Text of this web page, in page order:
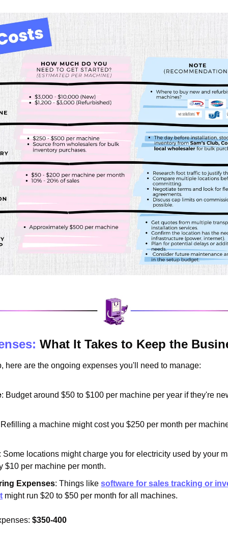
What It Takes to Keep the
here are the ongoing expenses you'll need to manage:
: Budget around $50 to $100 per machine per year if they're
a machine might cost you $250 per month per
Some locations might charge you for electricity used by your
$10 per machine per month.
Expenses: Things like software for sales tracking or
might run $20 to $50 per month for all machines.
$350-400